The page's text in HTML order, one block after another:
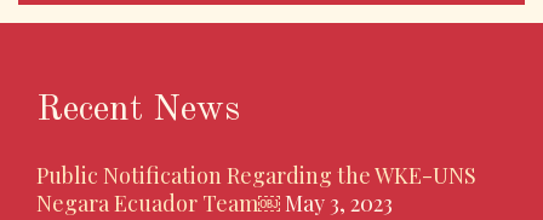
Recent News
Public Notification Regarding the WKE-UNS
Negara Ecuador Team￼May 3, 2023